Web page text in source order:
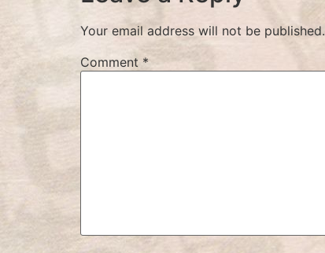
Your email address will not be published.
Comment *